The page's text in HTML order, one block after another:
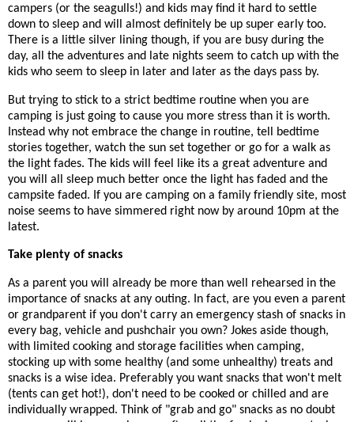
campers (or the seagulls!) and kids may find it hard to settle
down to sleep and will almost definitely be up super early too.
There is a little silver lining though, if you are busy during the
day, all the adventures and late nights seem to catch up with the
kids who seem to sleep in later and later as the days pass by.
But trying to stick to a strict bedtime routine when you are
camping is just going to cause you more stress than it is worth.
Instead why not embrace the change in routine, tell bedtime
stories together, watch the sun set together or go for a walk as
the light fades. The kids will feel like its a great adventure and
you will all sleep much better once the light has faded and the
campsite faded. If you are camping on a family friendly site, most
noise seems to have simmered right now by around 10pm at the
latest.
Take plenty of snacks
As a parent you will already be more than well rehearsed in the
importance of snacks at any outing. In fact, are you even a parent
or grandparent if you don't carry an emergency stash of snacks in
every bag, vehicle and pushchair you own? Jokes aside though,
with limited cooking and storage facilities when camping,
stocking up with some healthy (and some unhealthy) treats and
snacks is a wise idea. Preferably you want snacks that won't melt
(tents can get hot!), don't need to be cooked or chilled and are
individually wrapped. Think of "grab and go" snacks as no doubt